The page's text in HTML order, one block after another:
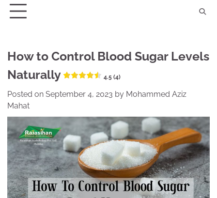
Skip
How to Control Blood Sugar Levels
Naturally
4.5 (4)
Posted on September 4, 2023 by Mohammed Aziz
Mahat